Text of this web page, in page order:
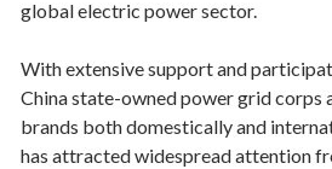
global electric power sector.
With extensive support and
China state-owned power grid corps
brands both domestically and
has attracted widespread attention